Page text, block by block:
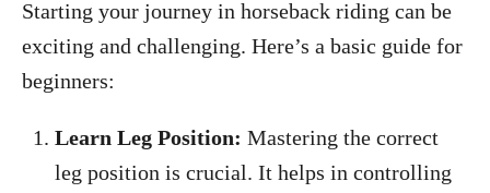
Starting your journey in horseback riding can be
exciting and challenging. Here’s a basic guide for
beginners:
Learn Leg Position: Mastering the correct
leg position is crucial. It helps in controlling